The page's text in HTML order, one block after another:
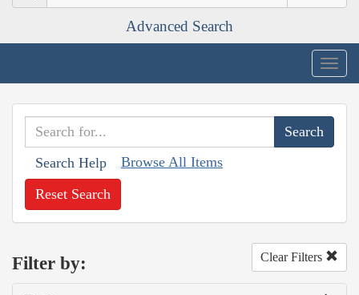
Advanced Search
Search Help Browse All Items
Reset Search
Filter by: Clear Filters